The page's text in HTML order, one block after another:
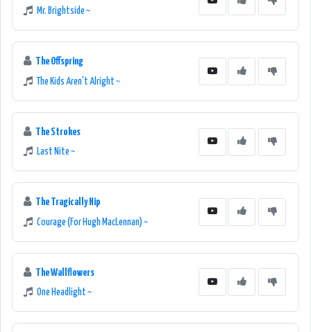
Mr. Brightside ~
The Offspring
The Kids Aren't Alright ~
The Strokes
Last Nite ~
The Tragically Hip
Courage (For Hugh MacLennan) ~
The Wallflowers
One Headlight ~